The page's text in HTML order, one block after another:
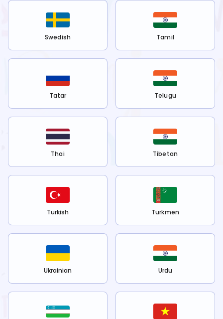
Swedish Tamil
Tatar Telugu
Thai Tibetan
Turkish Turkmen
Ukrainian Urdu